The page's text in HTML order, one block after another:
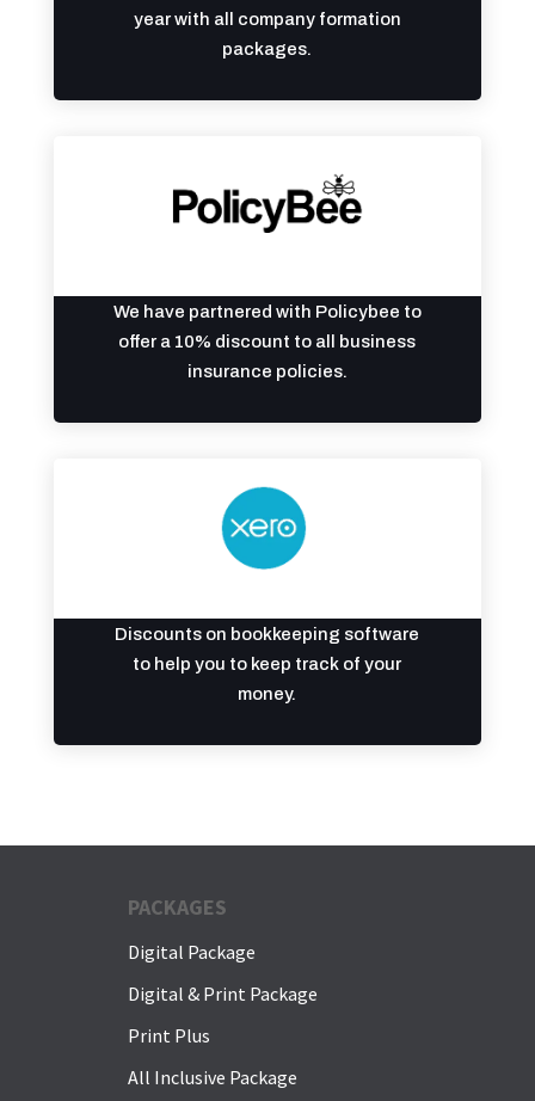
year with all company formation
packages.
We have partnered with Policybee to
offer a 10% discount to all business
insurance policies.
Discounts on bookkeeping software
to help you to keep track of your
money.
PACKAGES
Digital Package
Digital & Print Package
Print Plus
All Inclusive Package